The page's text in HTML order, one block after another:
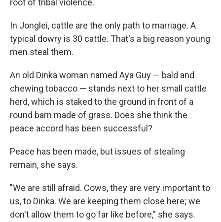
root of tribal violence.
In Jonglei, cattle are the only path to marriage. A
typical dowry is 30 cattle. That's a big reason young
men steal them.
An old Dinka woman named Aya Guy — bald and
chewing tobacco — stands next to her small cattle
herd, which is staked to the ground in front of a
round barn made of grass. Does she think the
peace accord has been successful?
Peace has been made, but issues of stealing
remain, she says.
"We are still afraid. Cows, they are very important to
us, to Dinka. We are keeping them close here; we
don't allow them to go far like before," she says.